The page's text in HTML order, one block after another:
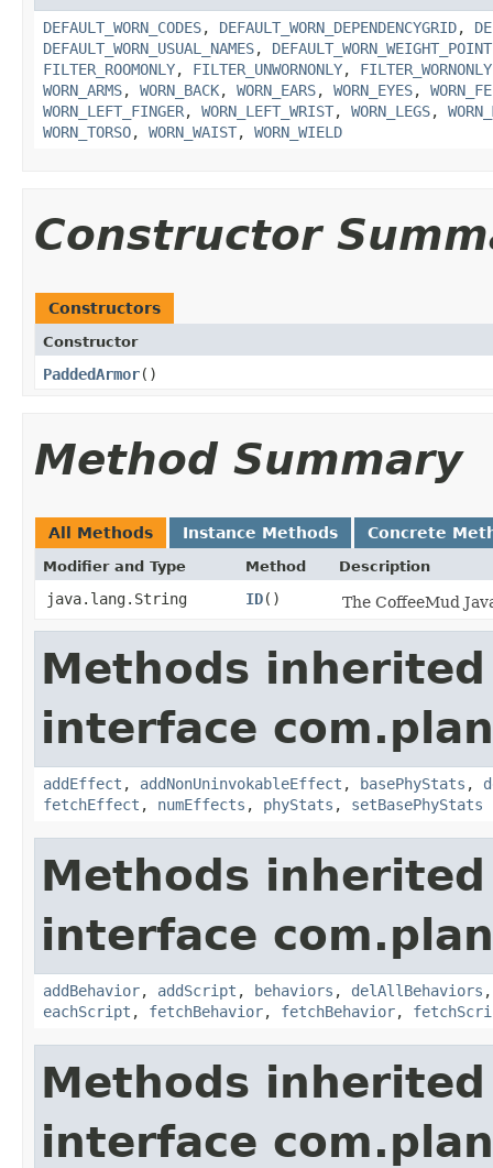
DEFAULT_WORN_CODES, DEFAULT_WORN_DEPENDENCYGRID,
DEFAULT_WORN_USUAL_NAMES,
FILTER_ROOMONLY, FILTER_UNWORNONLY, FILTER_WORNONLY
WORN_ARMS, WORN_BACK, WORN_EARS, WORN_EYES,
WORN_LEFT_FINGER, WORN_LEFT_WRIST, WORN_LEGS,
WORN_TORSO, WORN_WAIST, WORN_WIELD
Constructor
Constructors
Constructor
PaddedArmor()
Method Summary
All Methods Instance Methods Concrete
Modifier and Type Method Description
java.lang.String ID() The CoffeeMud
Methods
interface
addEffect , addNonUninvokableEffect , basePhyStats ,
fetchEffect , numEffects , phyStats , setBasePhyStats
Methods
interface
addBehavior, addScript , behaviors , delAllBehaviors
eachScript , fetchBehavior, fetchBehavior,
Methods
interface